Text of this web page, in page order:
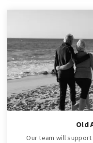
Old
Our team will support